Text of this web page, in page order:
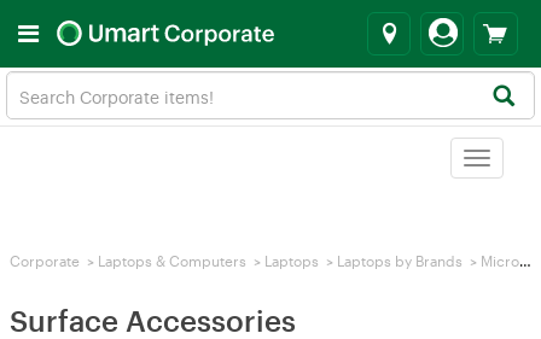
Toggle
Corporate > Laptops & Computers > Laptops > Laptops by Brands > Microsoft Surface
Surface Accessories